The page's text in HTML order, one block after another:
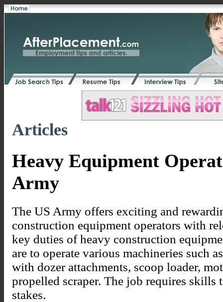
Articles
Heavy Equipment
Army
The US Army offers exciting and
construction equipment operators with
key duties of heavy construction
are to operate various machineries such
with dozer attachments, scoop loader,
propelled scraper. The job requires
stakes.